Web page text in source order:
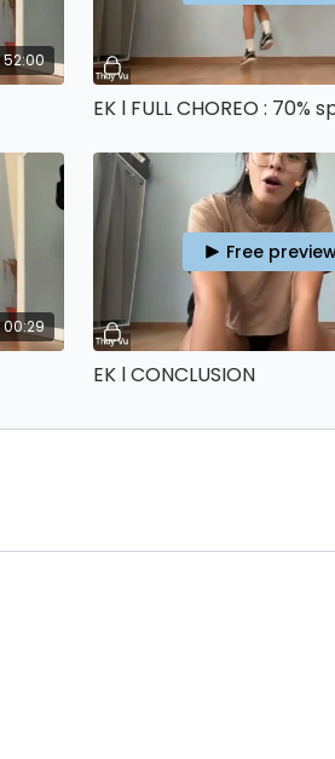
52:00
EK l FULL CHOREO : 70%
00:29
Free
EK l CONCLUSION